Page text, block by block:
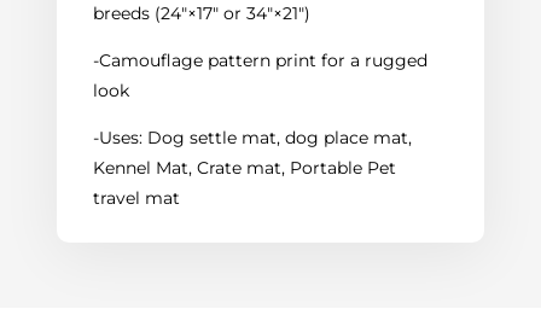
breeds (24"×17" or 34"×21")
-Camouflage pattern print for a rugged
look
-Uses: Dog settle mat, dog place mat,
Kennel Mat, Crate mat, Portable Pet
travel mat